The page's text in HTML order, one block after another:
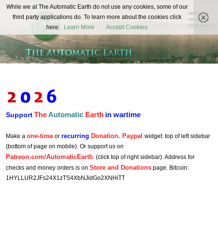
The
Automatic
Earth
REAL FUTURISTS
SupportTheAutomatic Earth in wartime
Make a one-time or recurring Donation. Paypal widget: top of left sidebar
(bottom of page on mobile). Or support us on
Patreon.com/AutomaticEarth. (click top of right sidebar). Address for
checks and money orders is on Store and Donations page. Bitcoin:
1HYLLUR2JFs24X1zTS4XbNJidGo2XNHiTT
While we at The Automatic Earth do not use any cookies, some of our
third party applications do. To learn more about the cookies click
here:
Learn More Accept Cookies